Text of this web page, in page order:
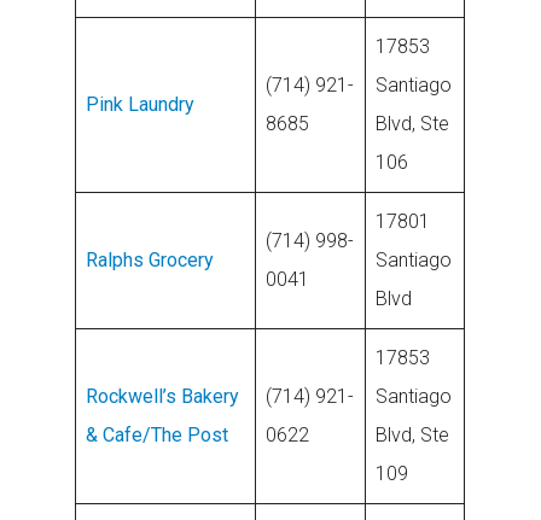
Pink Laundry
(714) 921-
8685
17853
Santiago
Blvd, Ste
106
Ralphs Grocery
(714) 998-
0041
17801
Santiago
Blvd
Rockwell’s Bakery
& Cafe/The Post
(714) 921-
0622
17853
Santiago
Blvd, Ste
109